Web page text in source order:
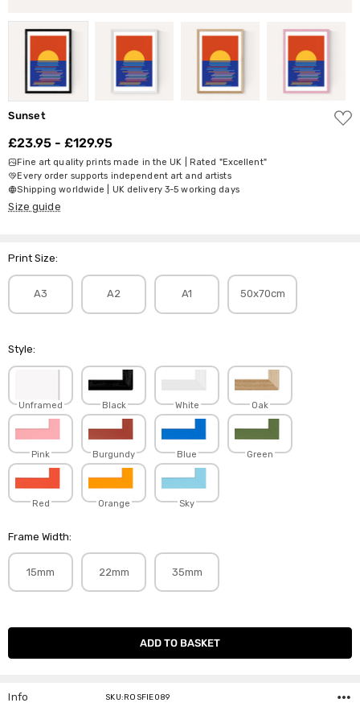
Sunset
ADD
TO
£23.95 - £129.95
Fine art quality prints made in the UK | Rated "Excellent"
Every order supports independent art and artists
Shipping worldwide | UK delivery 3-5 working days
Size guide
Print Size:
A3 A2 A1 50x70cm
Style:
Unframed Black White Oak
Pink Burgundy Blue Green
Red Orange Sky
Frame Width:
15mm 22mm 35mm
Current
Info SKU:ROSFIE089